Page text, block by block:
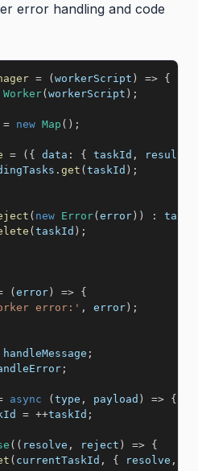
error handling and code
= ( workerScript ) => {
Worker( workerScript ) ;
= new Map ( ) ;
= ( { data : { taskId , result
. get ( taskId ) ;
( new Error( error ) ) : task
( taskId ) ;
( error ) => {
error:' , error ) ;
handleMessage ;
;
async ( type , payload ) => {
= ++taskId ;
( ( resolve , reject ) => {
( currentTaskId , { resolve ,